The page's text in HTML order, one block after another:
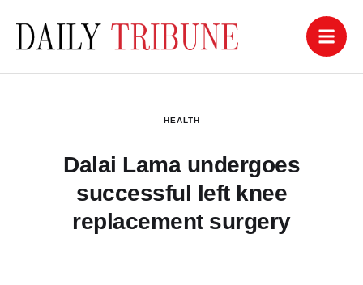
HEALTH
Dalai Lama undergoes
successful left knee
replacement surgery